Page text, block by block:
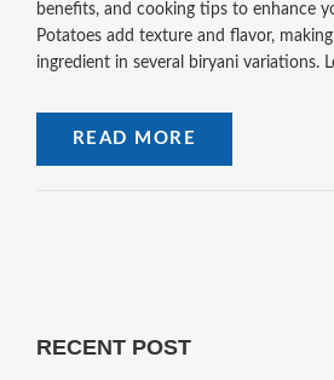
benefits, and cooking tips to enhance
Potatoes add texture and flavor,
ingredient in several biryani variations.
READ MORE
RECENT POST